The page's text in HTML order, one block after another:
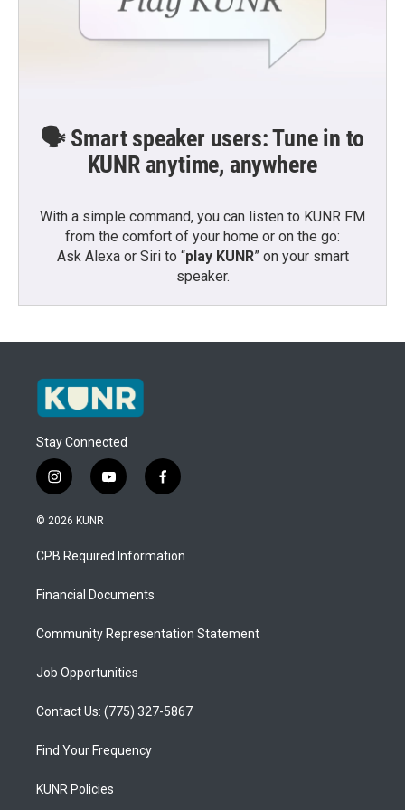
🗣️ Smart speaker users: Tune in to
KUNR anytime, anywhere
With a simple command, you can listen to KUNR FM
from the comfort of your home or on the go:
Ask Alexa or Siri to “play KUNR” on your smart
speaker.
Stay Connected
i
n
s
a
g
a
y
o
u
b
f
a
b
o
© 2026 KUNR
CPB Required Information
Financial Documents
Community Representation Statement
Job Opportunities
Contact Us: (775) 327-5867
Find Your Frequency
KUNR Policies